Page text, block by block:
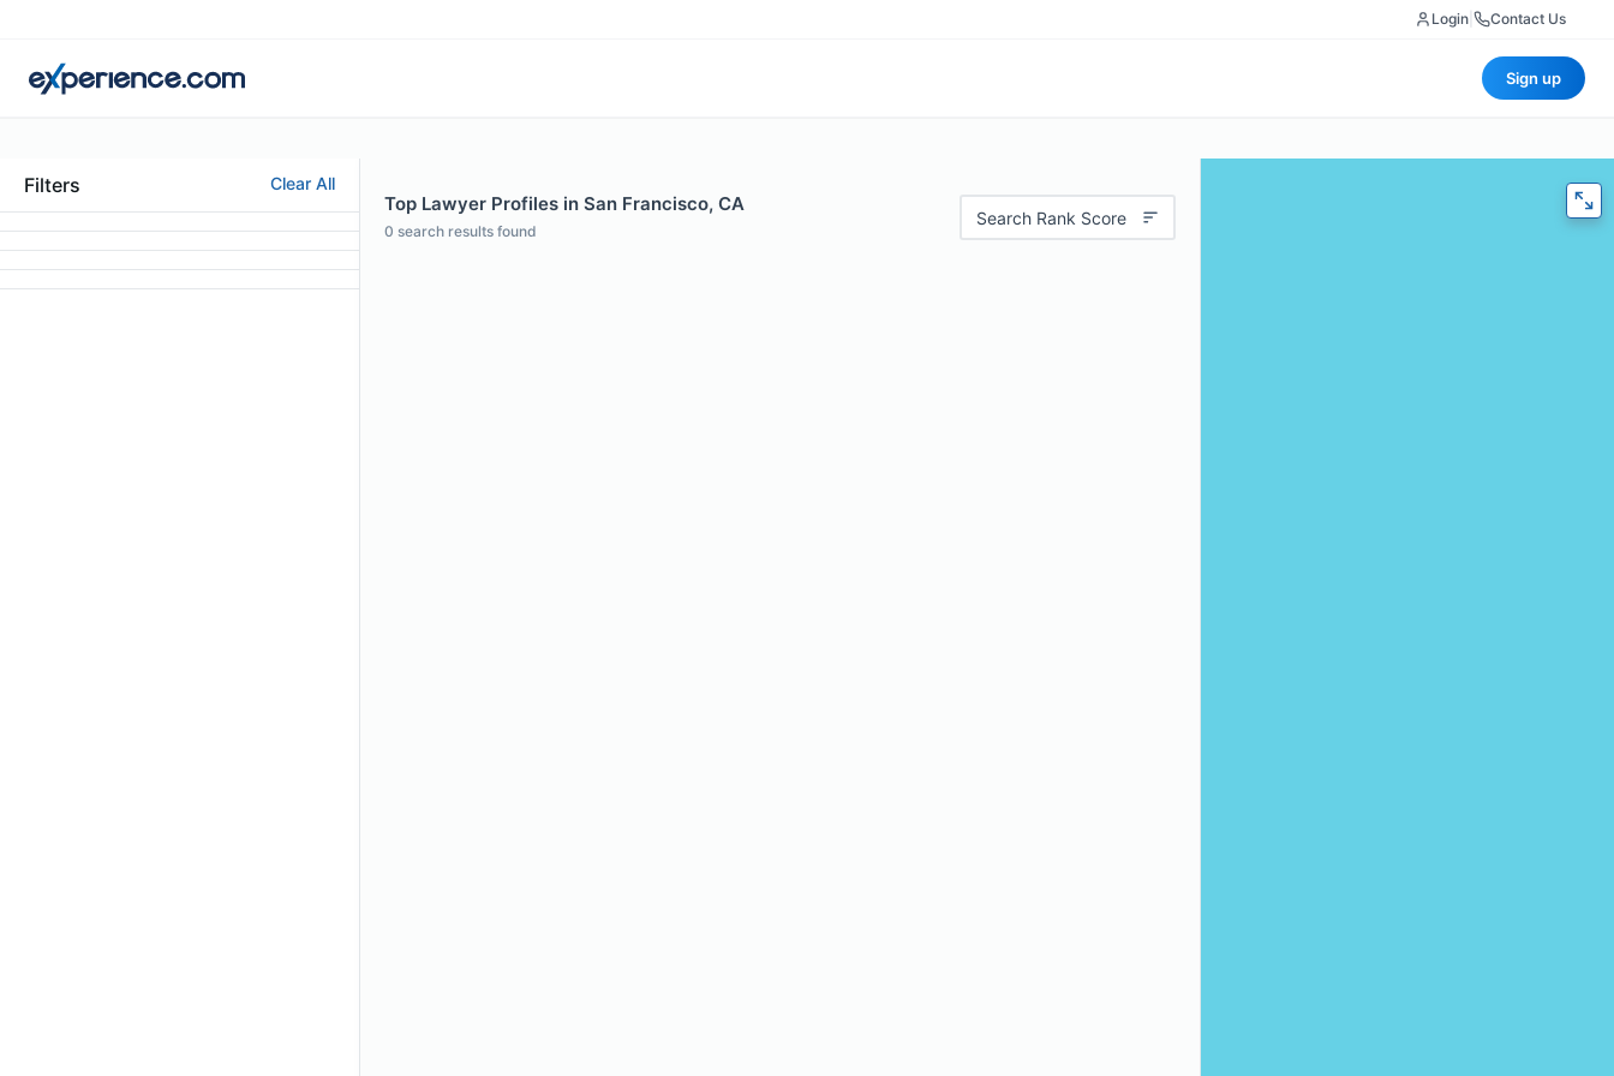
Login Contact Us
Sign up
Filters Clear All
Top Lawyer Profiles in San Francisco, CA
0 search results found
Search Rank Score